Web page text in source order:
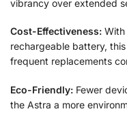
vibrancy over extended
Cost-Effectiveness:
rechargeable battery,
frequent replacements
Eco-Friendly: Fewer
the Astra a more